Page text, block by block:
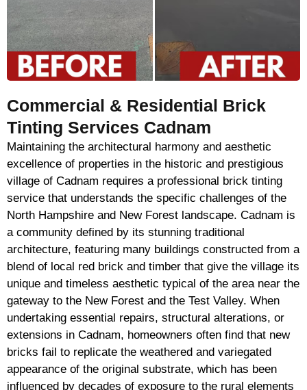
Commercial & Residential Brick
Tinting Services Cadnam
Maintaining the architectural harmony and aesthetic
excellence of properties in the historic and prestigious
village of Cadnam requires a professional brick tinting
service that understands the specific challenges of the
North Hampshire and New Forest landscape. Cadnam is
a community defined by its stunning traditional
architecture, featuring many buildings constructed from a
blend of local red brick and timber that give the village its
unique and timeless aesthetic typical of the area near the
gateway to the New Forest and the Test Valley. When
undertaking essential repairs, structural alterations, or
extensions in Cadnam, homeowners often find that new
bricks fail to replicate the weathered and variegated
appearance of the original substrate, which has been
influenced by decades of exposure to the rural elements